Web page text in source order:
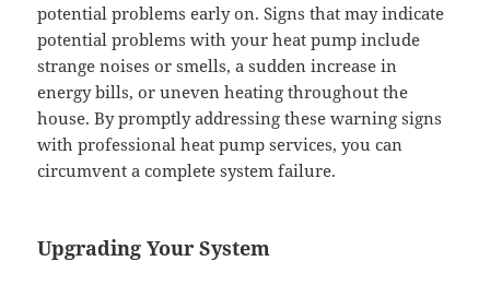
potential problems early on. Signs that may indicate
potential problems with your heat pump include
strange noises or smells, a sudden increase in
energy bills, or uneven heating throughout the
house. By promptly addressing these warning signs
with professional heat pump services, you can
circumvent a complete system failure.
Upgrading Your System